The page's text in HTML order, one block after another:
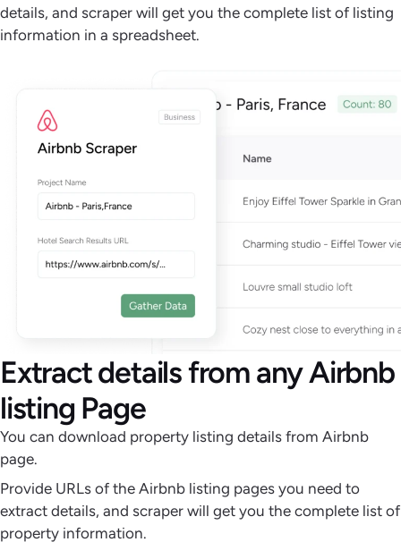
details, and scraper will get you the complete list of listing
information in a spreadsheet.
Extract details from any Airbnb
listing Page
You can download property listing details from Airbnb
page.
Provide URLs of the Airbnb listing pages you need to
extract details, and scraper will get you the complete list of
property information.